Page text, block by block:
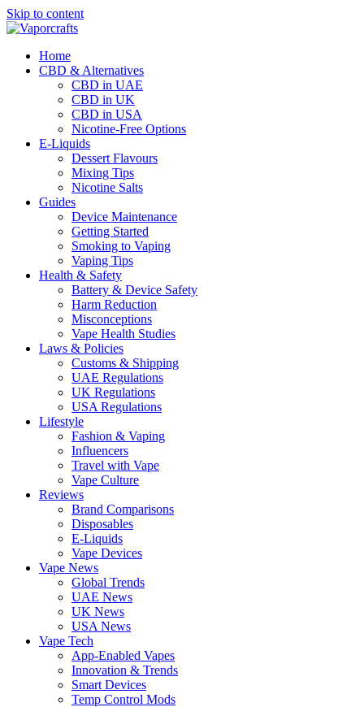
Skip to content
Home
CBD & Alternatives
CBD in UAE
CBD in UK
CBD in USA
Nicotine-Free Options
E-Liquids
Dessert Flavours
Mixing Tips
Nicotine Salts
Guides
Device Maintenance
Getting Started
Smoking to Vaping
Vaping Tips
Health & Safety
Battery & Device Safety
Harm Reduction
Misconceptions
Vape Health Studies
Laws & Policies
Customs & Shipping
UAE Regulations
UK Regulations
USA Regulations
Lifestyle
Fashion & Vaping
Influencers
Travel with Vape
Vape Culture
Reviews
Brand Comparisons
Disposables
E-Liquids
Vape Devices
Vape News
Global Trends
UAE News
UK News
USA News
Vape Tech
App-Enabled Vapes
Innovation & Trends
Smart Devices
Temp Control Mods